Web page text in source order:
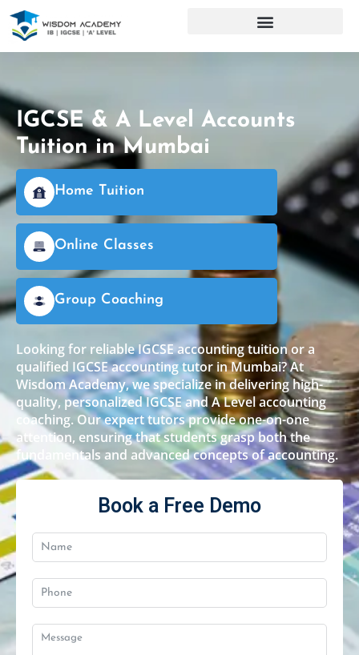
IGCSE & A Level Accounts
Tuition in Mumbai
Home Tuition
Online Classes
Group Coaching
Looking for reliable IGCSE accounting tuition or a
qualified IGCSE accounting tutor in Mumbai? At
Wisdom Academy, we specialize in delivering high-
quality, personalized IGCSE and A Level accounting
coaching. Our expert tutors provide one-on-one
attention, ensuring that students grasp both the
fundamentals and advanced concepts of accounting.
Book a Free Demo